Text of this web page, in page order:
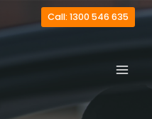
Call: 1300 546 635